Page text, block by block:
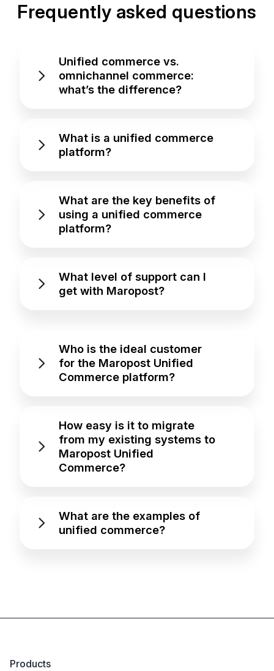
Frequently asked questions
Unified commerce vs.
omnichannel commerce:
what’s the difference?
What is a unified commerce
platform?
What are the key benefits of
using a unified commerce
platform?
What level of support can I
get with Maropost?
Who is the ideal customer
for the Maropost Unified
Commerce platform?
How easy is it to migrate
from my existing systems to
Maropost Unified
Commerce?
What are the examples of
unified commerce?
Products